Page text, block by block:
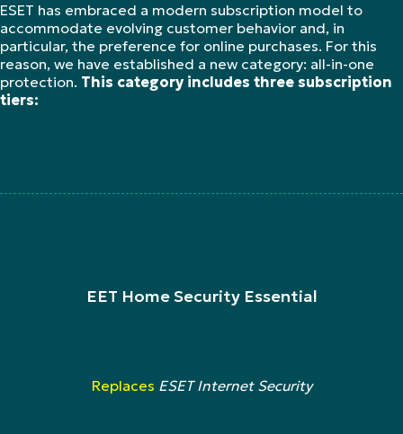
ESET has embraced a modern subscription model to
accommodate evolving customer behavior and, in
particular, the preference for online purchases. For this
reason, we have established a new category: all-in-one
protection. This category includes three subscription
tiers:
EET Home Security Essential
Replaces ESET Internet Security